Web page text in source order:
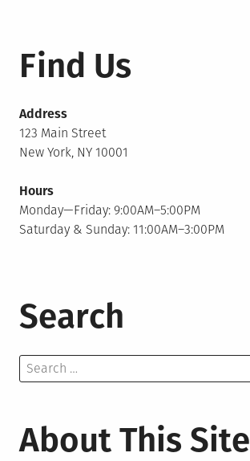
Find Us
Address
123 Main Street
New York, NY 10001
Hours
Monday—Friday: 9:00AM–5:00PM
Saturday & Sunday: 11:00AM–3:00PM
Search
Search
for:
About This Site